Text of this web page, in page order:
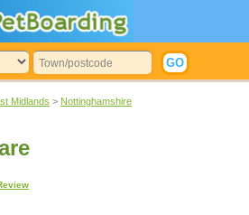
Midlands > Nottinghamshire